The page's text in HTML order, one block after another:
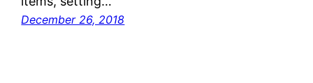
December 26, 2018